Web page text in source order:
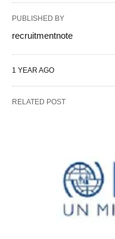
PUBLISHED BY
recruitmentnote
1 YEAR AGO
RELATED POST